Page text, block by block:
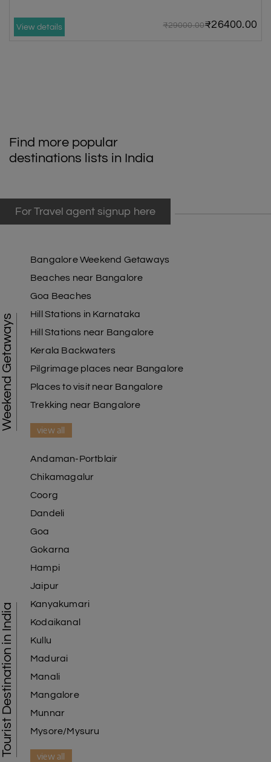
View details ₹29000.00₹26400.00
Find more popular
destinations lists in India
For Travel agent signup here
Weekend Getaways
Bangalore Weekend Getaways
Beaches near Bangalore
Goa Beaches
Hill Stations in Karnataka
Hill Stations near Bangalore
Kerala Backwaters
Pilgrimage places near Bangalore
Places to visit near Bangalore
Trekking near Bangalore
view all
Tourist Destination in India
Andaman-Portblair
Chikamagalur
Coorg
Dandeli
Goa
Gokarna
Hampi
Jaipur
Kanyakumari
Kodaikanal
Kullu
Madurai
Manali
Mangalore
Munnar
Mysore/Mysuru
view all